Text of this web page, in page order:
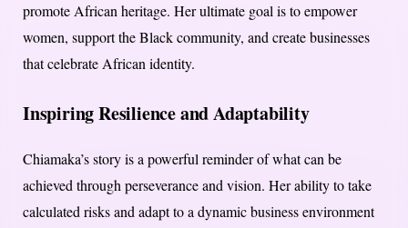
promote African heritage. Her ultimate goal is to empower
women, support the Black community, and create businesses
that celebrate African identity.
Inspiring Resilience and Adaptability
Chiamaka’s story is a powerful reminder of what can be
achieved through perseverance and vision. Her ability to take
calculated risks and adapt to a dynamic business environment